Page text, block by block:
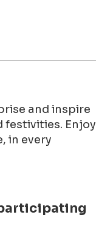
and inspire
festivities. Enjoy
in every